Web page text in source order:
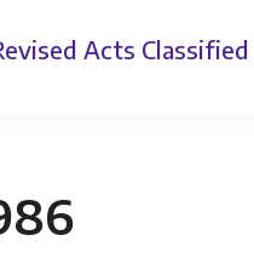
Acts